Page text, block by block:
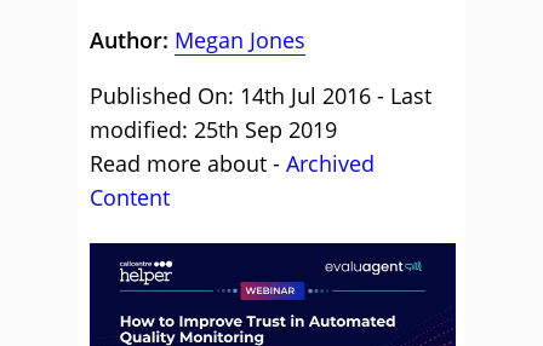
Author: Megan Jones
Published On: 14th Jul 2016 - Last
modified: 25th Sep 2019
Read more about - Archived
Content